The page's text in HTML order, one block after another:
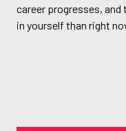
career progresses, and
in yourself than right